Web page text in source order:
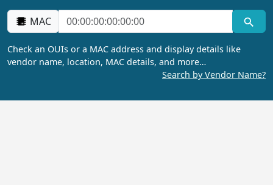
MAC
Check an OUIs or a MAC address and display details like
vendor name, location, MAC details, and more…
Search by Vendor Name?